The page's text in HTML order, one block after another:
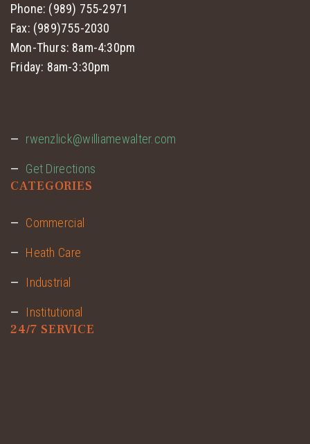
Phone: (989) 755-2971
Fax: (989)755-2030
Mon-Thurs: 8am-4:30pm
Friday: 8am-3:30pm
rwenzlick@williamewalter.com
Get Directions
CATEGORIES
Commercial
Heath Care
Industrial
Institutional
24/7 SERVICE